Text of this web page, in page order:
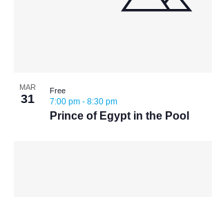
MAR
31
Prince of Egypt in the Pool
7:00 pm - 8:30 pm
Free